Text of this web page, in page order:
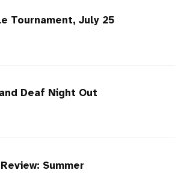
Tournament, July 25
Deaf Night Out
Summer